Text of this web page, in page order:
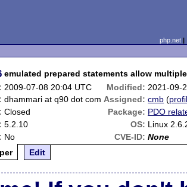
php.net
emulated prepared statements allow
2009-07-08 20:04 UTC Modified: 2021-09-
dhammari at q90 dot com Assigned: cmb (
Closed Package: PDO
5.2.10 OS: Linux
No CVE-ID: None
Edit